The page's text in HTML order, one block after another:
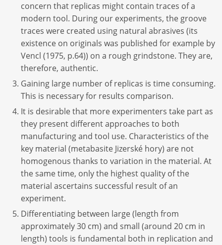
concern that replicas might contain traces of a
modern tool. During our experiments, the groove
traces were created using natural abrasives (its
existence on originals was published for example by
Vencl (1975, p.64)) on a rough grindstone. They are,
therefore, authentic.
Gaining large number of replicas is time consuming.
This is necessary for results comparison.
It is desirable that more experimenters take part as
they present different approaches to both
manufacturing and tool use. Characteristics of the
key material (metabasite Jizerské hory) are not
homogenous thanks to variation in the material. At
the same time, only the highest quality of the
material ascertains successful result of an
experiment.
Differentiating between large (length from
approximately 30 cm) and small (around 20 cm in
length) tools is fundamental both in replication and